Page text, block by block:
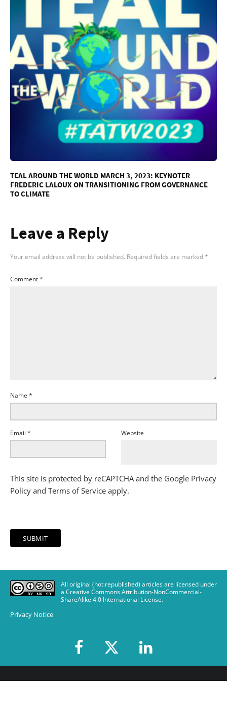
TEAL AROUND THE WORLD MARCH 3, 2023: KEYNOTER
FREDERIC LALOUX ON TRANSITIONING FROM GOVERNANCE
TO CLIMATE
Leave a Reply
Your email address will not be published. Required fields are marked*
Comment*
Name *
Email * Website
This site is protected by reCAPTCHA and the Google Privacy
Policy and Terms of Service apply.
All original (not republished) articles are licensed under
a Creative Commons Attribution-NonCommercial-
ShareAlike 4.0 International License.
Privacy Notice